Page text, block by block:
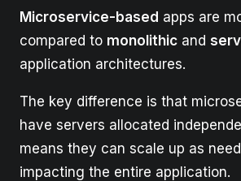
Microservice-based apps are
compared to monolithic and
application architectures.
The key difference is that
have servers allocated
means they can scale up as
impacting the entire application.